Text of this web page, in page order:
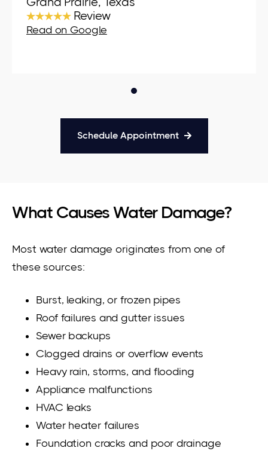
★★★★★Review
Read on Google
Schedule Appointment
What Causes Water Damage?
Most water damage originates from one of
these sources:
Burst, leaking, or frozen pipes
Roof failures and gutter issues
Sewer backups
Clogged drains or overflow events
Heavy rain, storms, and flooding
Appliance malfunctions
HVAC leaks
Water heater failures
Foundation cracks and poor drainage